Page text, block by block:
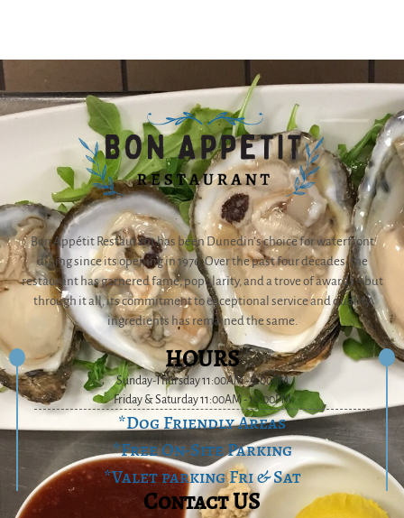
Bon Appétit Restaurant has been Dunedin’s choice for waterfront
dining since its opening in 1976. Over the past four decades, the
restaurant has garnered fame, popularity, and a trove of awards – but
through it all, its commitment to exceptional service and quality
ingredients has remained the same.
HOURS
Sunday-Thursday 11:00AM - 9:00PM
Friday & Saturday 11:00AM - 10:00PM
*Dog Friendly Areas
*Free On-Site Parking
*Valet parking Fri & Sat
Contact US